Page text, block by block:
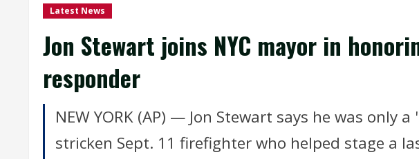
Latest News
Jon Stewart joins NYC mayor in
responder
NEW YORK (AP) — Jon Stewart says he was only
stricken Sept. 11 firefighter who helped stage a